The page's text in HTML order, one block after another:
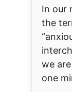
In our
the
we
one